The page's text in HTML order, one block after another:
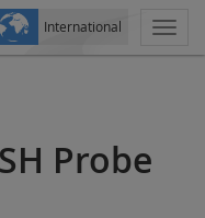
International
Probe